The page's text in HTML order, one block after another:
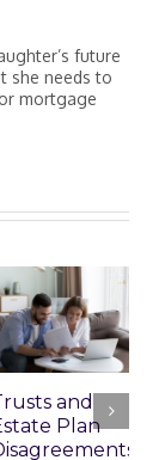
future
she needs to
mortgage
and
Plan